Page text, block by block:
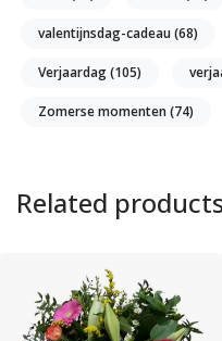
valentijnsdag-cadeau(68)
Verjaardag(105)
Zomerse momenten(74)
Related